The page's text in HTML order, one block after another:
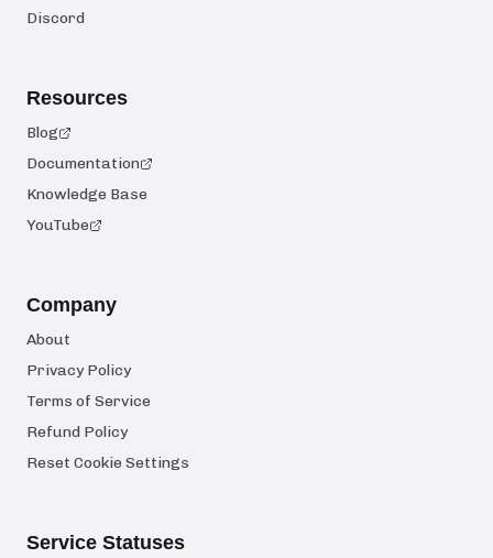
Discord
Resources
Blog
Documentation
Knowledge Base
YouTube
Company
About
Privacy Policy
Terms of Service
Refund Policy
Reset Cookie Settings
Service Statuses